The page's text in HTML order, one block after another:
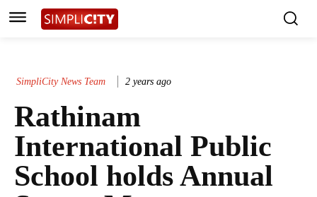
SimpliCity News Team 2 years ago
Rathinam
International Public
School holds Annual